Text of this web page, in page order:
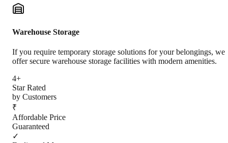
Warehouse Storage
If you require temporary storage solutions for your belongings, we
offer secure warehouse storage facilities with modern amenities.
4+
Star Rated
by Customers
₹
Affordable Price
Guaranteed
✓